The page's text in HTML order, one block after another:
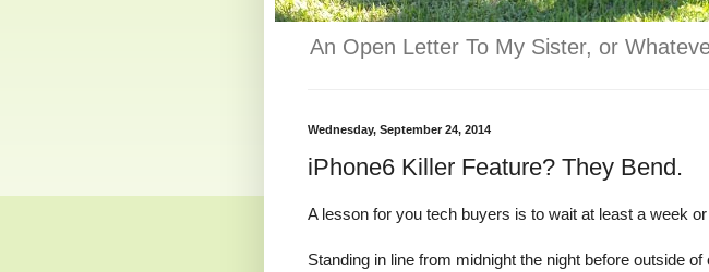
An Open Letter To My Sister, or
Wednesday, September 24, 2014
iPhone6 Killer Feature? They Bend.
A lesson for you tech buyers is to wait at least a week
Standing in line from midnight the night before outside